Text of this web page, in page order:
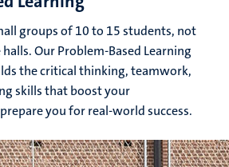
groups of 10 to 15 students, not
Our Problem-Based Learning
the critical thinking, teamwork,
skills that boost your
you for real-world success.